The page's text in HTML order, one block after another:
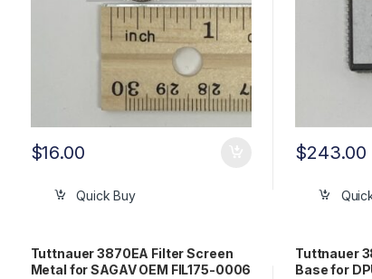
$16.00
Quick Buy
$243.00
Tuttnauer 3870EA Filter Screen
Metal for SAGAV OEM FIL175-0006
Tuttnauer
Base for